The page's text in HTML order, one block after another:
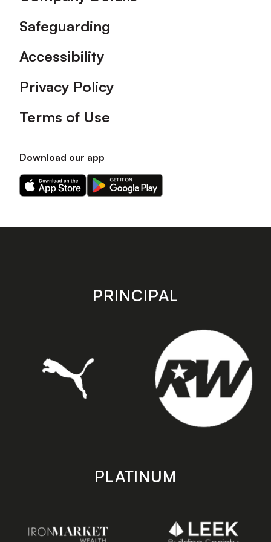
Safeguarding
Accessibility
Privacy Policy
Terms of Use
Download our app
Download
our
on
Download
our
on
store
PRINCIPAL
PLATINUM